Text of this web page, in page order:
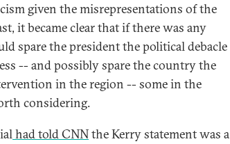
given the misrepresentations of the
it became clear that if there was any
spare the president the political debacle
-- and possibly spare the country the
in the region -- some in the
considering.
had told CNNthe Kerry statement was a